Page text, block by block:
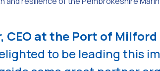
CEO at the Port of Milford
to be leading this